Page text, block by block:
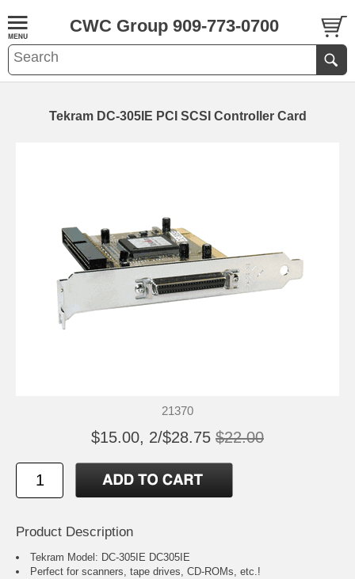
CWC Group 909-773-0700
Tekram DC-305IE PCI SCSI Controller Card
21370
$15.00, 2/$28.75 $22.00
Product Description
Tekram Model: DC-305IE DC305IE
Perfect for scanners, tape drives, CD-ROMs, etc.!